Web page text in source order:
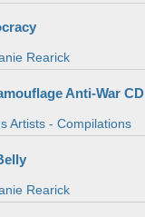
Rearick
Anti-War CD
Artists - Compilations
Rearick